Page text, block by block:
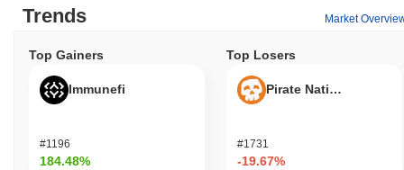
Trends Market
Top Gainers
Immunefi
#1196
184.48%
Top Losers
Pirate Nation Token
#1731
-19.67%